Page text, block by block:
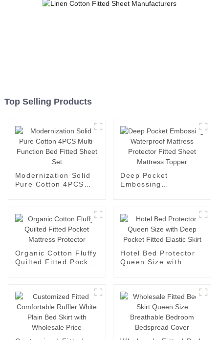
Top Selling Products
Modernization Solid
Pure Cotton 4PCS
Deep Pocket
Embossing
Topper
Organic Cotton Fluffy
Quilted Fitted Pocket
Hotel Bed Protector
Queen Size with